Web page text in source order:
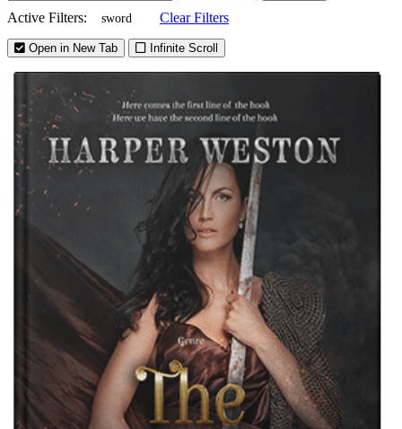
Active Filters: sword Clear Filters
Open in New Tab Infinite Scroll